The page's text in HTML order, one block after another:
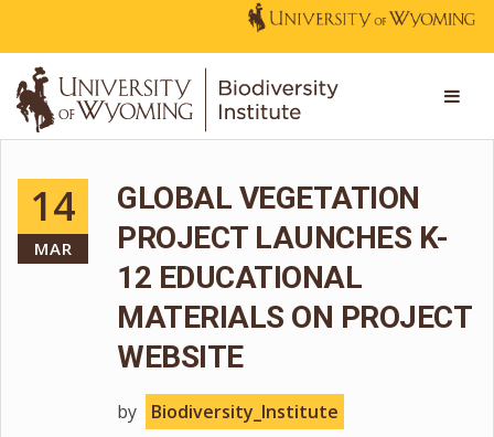
14
MAR
GLOBAL VEGETATION
PROJECT LAUNCHES K-
12 EDUCATIONAL
MATERIALS ON PROJECT
WEBSITE
by Biodiversity_Institute